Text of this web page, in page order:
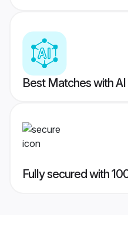
Best Matches with
Fully secured with